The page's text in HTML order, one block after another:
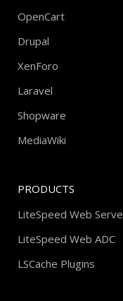
OpenCart
Drupal
XenForo
Laravel
Shopware
MediaWiki
PRODUCTS
LiteSpeed Web
LiteSpeed Web ADC
LSCache Plugins